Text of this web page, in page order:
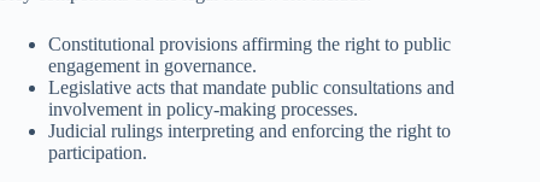
Constitutional provisions affirming the right to public
engagement in governance.
Legislative acts that mandate public consultations and
involvement in policy-making processes.
Judicial rulings interpreting and enforcing the right to
participation.